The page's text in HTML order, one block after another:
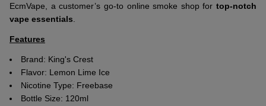
EcmVape, a customer’s go-to online smoke shop for top-notch
vape essentials.
Features
Brand: King's Crest
Flavor: Lemon Lime Ice
Nicotine Type: Freebase
Bottle Size: 120ml